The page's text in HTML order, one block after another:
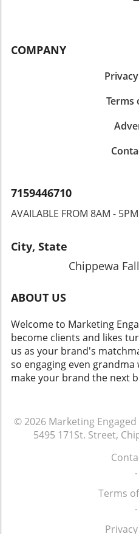
COMPANY
Terms
7159446710
AVAILABLE FROM 8AM - 5PM
City, State
Chippewa
ABOUT US
Welcome to Marketing
become clients and likes
us as your brand's
so engaging even
make your brand the next
© 2026 Marketing
5495 171St. Street,
.
Terms
.